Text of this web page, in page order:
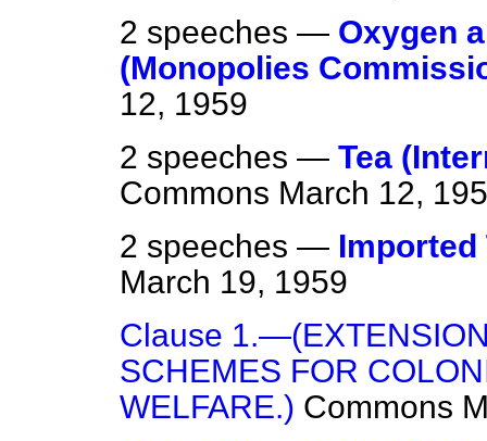
2 speeches — Oxygen
(Monopolies
12, 1959
2 speeches — Tea
Commons March 12,
2 speeches — Imported
March 19, 1959
Clause
SCHEMES FOR
WELFARE.) Commons